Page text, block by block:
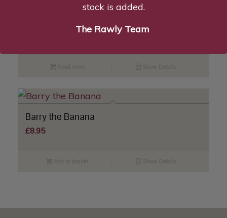
Desmond the Duck
Barry the Banana
£8.95
stock is added.
The Rawly Team